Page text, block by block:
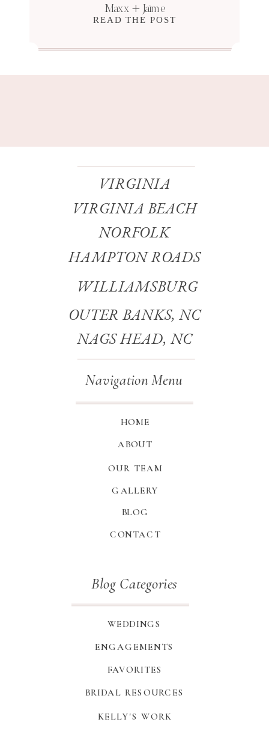
READ THE POST
Maxx + Jaime
Blog Categories
HOME
Navigation Menu
WEDDINGS
ENGAGEMENTS
FAVORITES
BRIDAL RESOURCES
KELLY'S WORK
ABOUT
GALLERY
BLOG
CONTACT
OUR TEAM
VIRGINIA
VIRGINIA BEACH
WILLIAMSBURG
OUTER BANKS, NC
NAGS HEAD, NC
HAMPTON ROADS
NORFOLK